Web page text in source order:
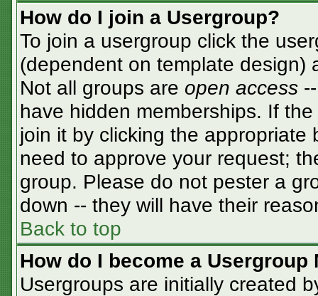
How do I join a Usergroup?
To join a usergroup click the
(dependent on template design)
Not all groups are open access
have hidden memberships. If
join it by clicking the appropriate
need to approve your request;
group. Please do not pester a
down -- they will have their
Back to top
How do I become a Usergroup
Usergroups are initially created